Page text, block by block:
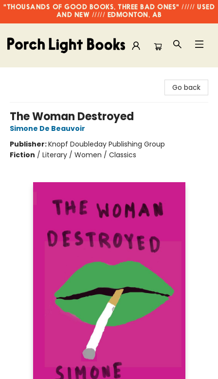
"THOUSANDS OF GOOD BOOKS, THREE BAD ONES" ///// USED
AND NEW ///// EDMONTON, AB
Go back
The Woman Destroyed
Simone De Beauvoir
Publisher:Knopf Doubleday Publishing Group
Fiction / Literary / Women / Classics